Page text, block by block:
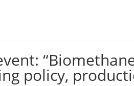
policy,